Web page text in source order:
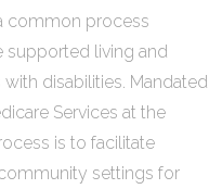
common process
living and
disabilities. Mandated
Services at the
is to facilitate
settings for